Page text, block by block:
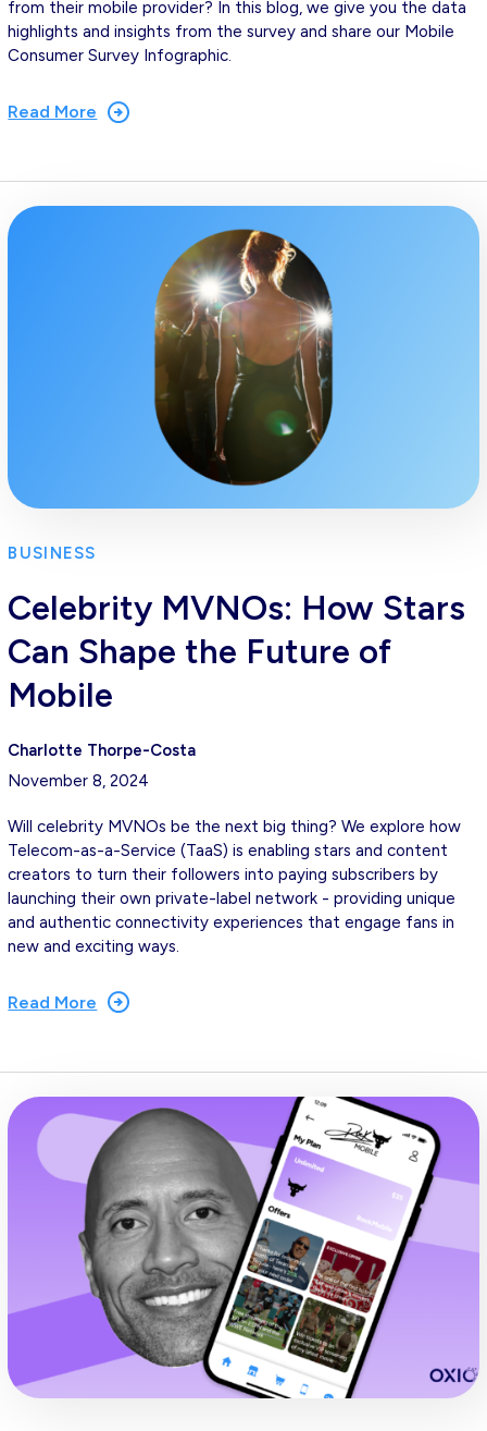
from their mobile provider? In this blog, we give you the data
highlights and insights from the survey and share our Mobile
Consumer Survey Infographic.
Read More
BUSINESS
Celebrity MVNOs: How Stars
Can Shape the Future of
Mobile
Charlotte Thorpe-Costa
November 8, 2024
Will celebrity MVNOs be the next big thing? We explore how
Telecom-as-a-Service (TaaS) is enabling stars and content
creators to turn their followers into paying subscribers by
launching their own private-label network - providing unique
and authentic connectivity experiences that engage fans in
new and exciting ways.
Read More